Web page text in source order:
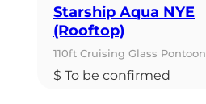
Starship Aqua NYE
(Rooftop)
110ft Cruising Glass Pontoon
$ To be confirmed